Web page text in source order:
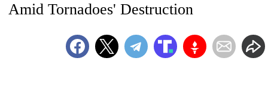
Amid Tornadoes' Destruction